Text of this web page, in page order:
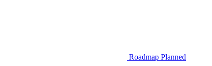
Roadmap Planned